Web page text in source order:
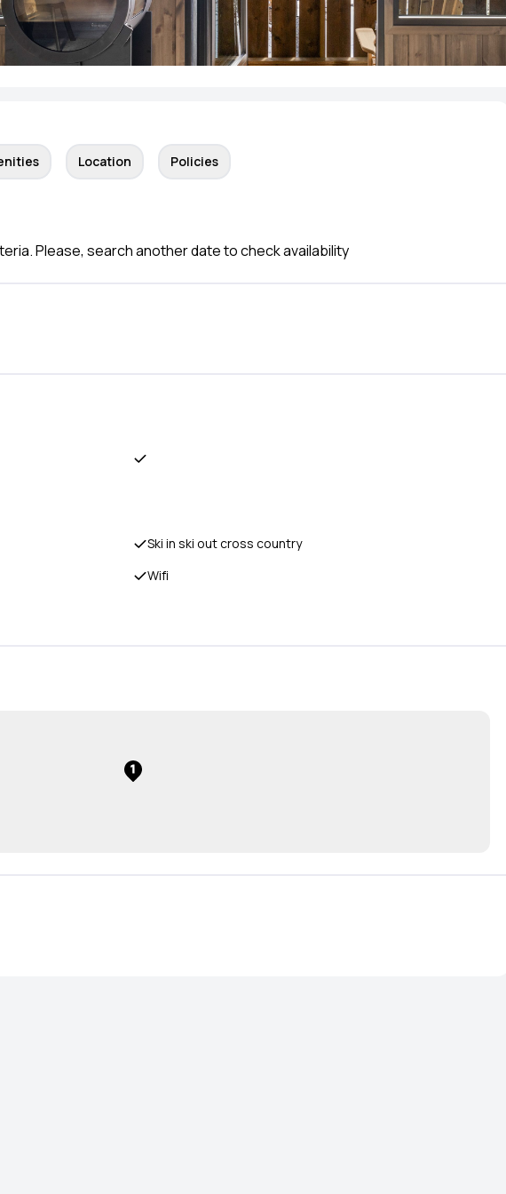
Location Policies
Please, search another date to check availability
Ski in ski out cross country
Wifi
1